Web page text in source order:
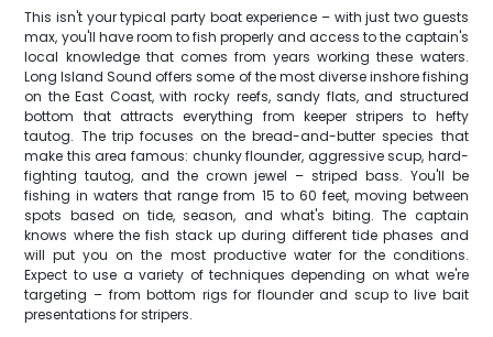
This isn't your typical party boat experience – with just two guests
max, you'll have room to fish properly and access to the captain's
local knowledge that comes from years working these waters.
Long Island Sound offers some of the most diverse inshore fishing
on the East Coast, with rocky reefs, sandy flats, and structured
bottom that attracts everything from keeper stripers to hefty
tautog. The trip focuses on the bread-and-butter species that
make this area famous: chunky flounder, aggressive scup, hard-
fighting tautog, and the crown jewel – striped bass. You'll be
fishing in waters that range from 15 to 60 feet, moving between
spots based on tide, season, and what's biting. The captain
knows where the fish stack up during different tide phases and
will put you on the most productive water for the conditions.
Expect to use a variety of techniques depending on what we're
targeting – from bottom rigs for flounder and scup to live bait
presentations for stripers.